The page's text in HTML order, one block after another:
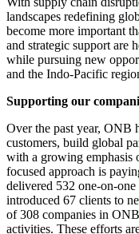
landscapes redefining
become more important
and strategic support are
while pursuing new
and the Indo-Pacific
Supporting our
Over the past year, ONB
customers, build global
with a growing emphasis
focused approach is
delivered 532 one-on-
introduced 67 clients to
of 308 companies in
activities. These efforts